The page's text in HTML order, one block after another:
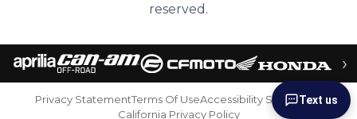
reserved.
›
Privacy StatementTerms Of UseAccessibility Statement
California Privacy Policy
Text us